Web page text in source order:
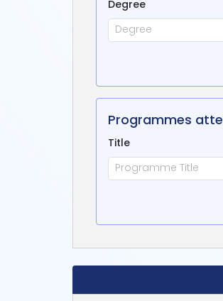
Degree
Programmes
Title